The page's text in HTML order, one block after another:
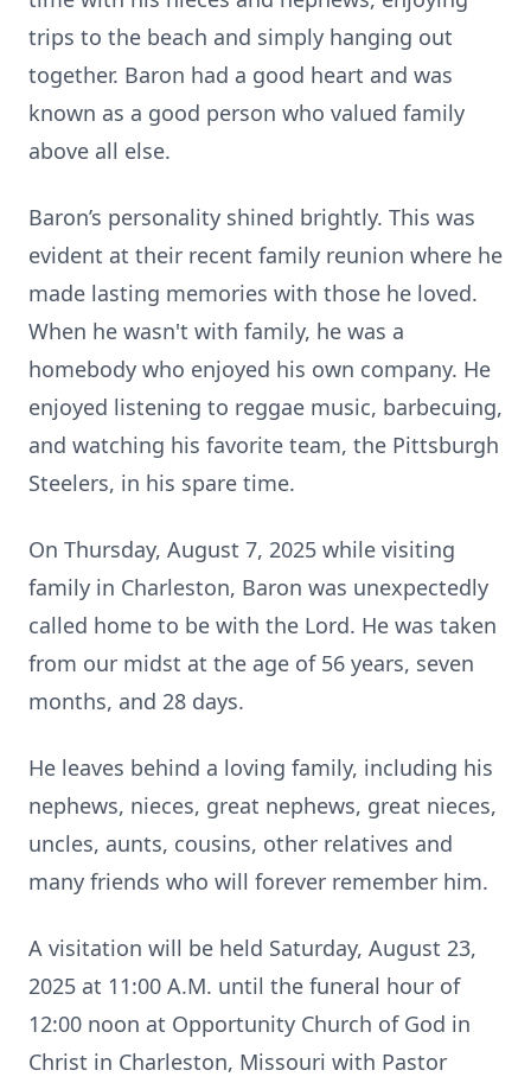
trips to the beach and simply hanging out
together. Baron had a good heart and was
known as a good person who valued family
above all else.
Baron’s personality shined brightly. This was
evident at their recent family reunion where he
made lasting memories with those he loved.
When he wasn't with family, he was a
homebody who enjoyed his own company. He
enjoyed listening to reggae music, barbecuing,
and watching his favorite team, the Pittsburgh
Steelers, in his spare time.
On Thursday, August 7, 2025 while visiting
family in Charleston, Baron was unexpectedly
called home to be with the Lord. He was taken
from our midst at the age of 56 years, seven
months, and 28 days.
He leaves behind a loving family, including his
nephews, nieces, great nephews, great nieces,
uncles, aunts, cousins, other relatives and
many friends who will forever remember him.
A visitation will be held Saturday, August 23,
2025 at 11:00 A.M. until the funeral hour of
12:00 noon at Opportunity Church of God in
Christ in Charleston, Missouri with Pastor